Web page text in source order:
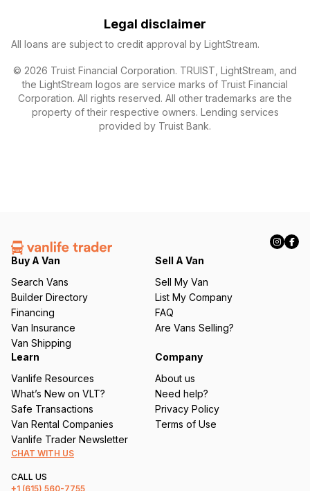
Legal disclaimer
All loans are subject to credit approval by LightStream.
© 2026 Truist Financial Corporation. TRUIST, LightStream, and
the LightStream logos are service marks of Truist Financial
Corporation. All rights reserved. All other trademarks are the
property of their respective owners. Lending services
provided by Truist Bank.
Buy A Van
Search Vans
Builder Directory
Financing
Van Insurance
Van Shipping
Sell A Van
Sell My Van
List My Company
FAQ
Are Vans Selling?
Learn
Vanlife Resources
What’s New on VLT?
Safe Transactions
Van Rental Companies
Vanlife Trader Newsletter
Company
About us
Need help?
Privacy Policy
Terms of Use
CHAT WITH US
CALL US
+1 (615) 560-7755